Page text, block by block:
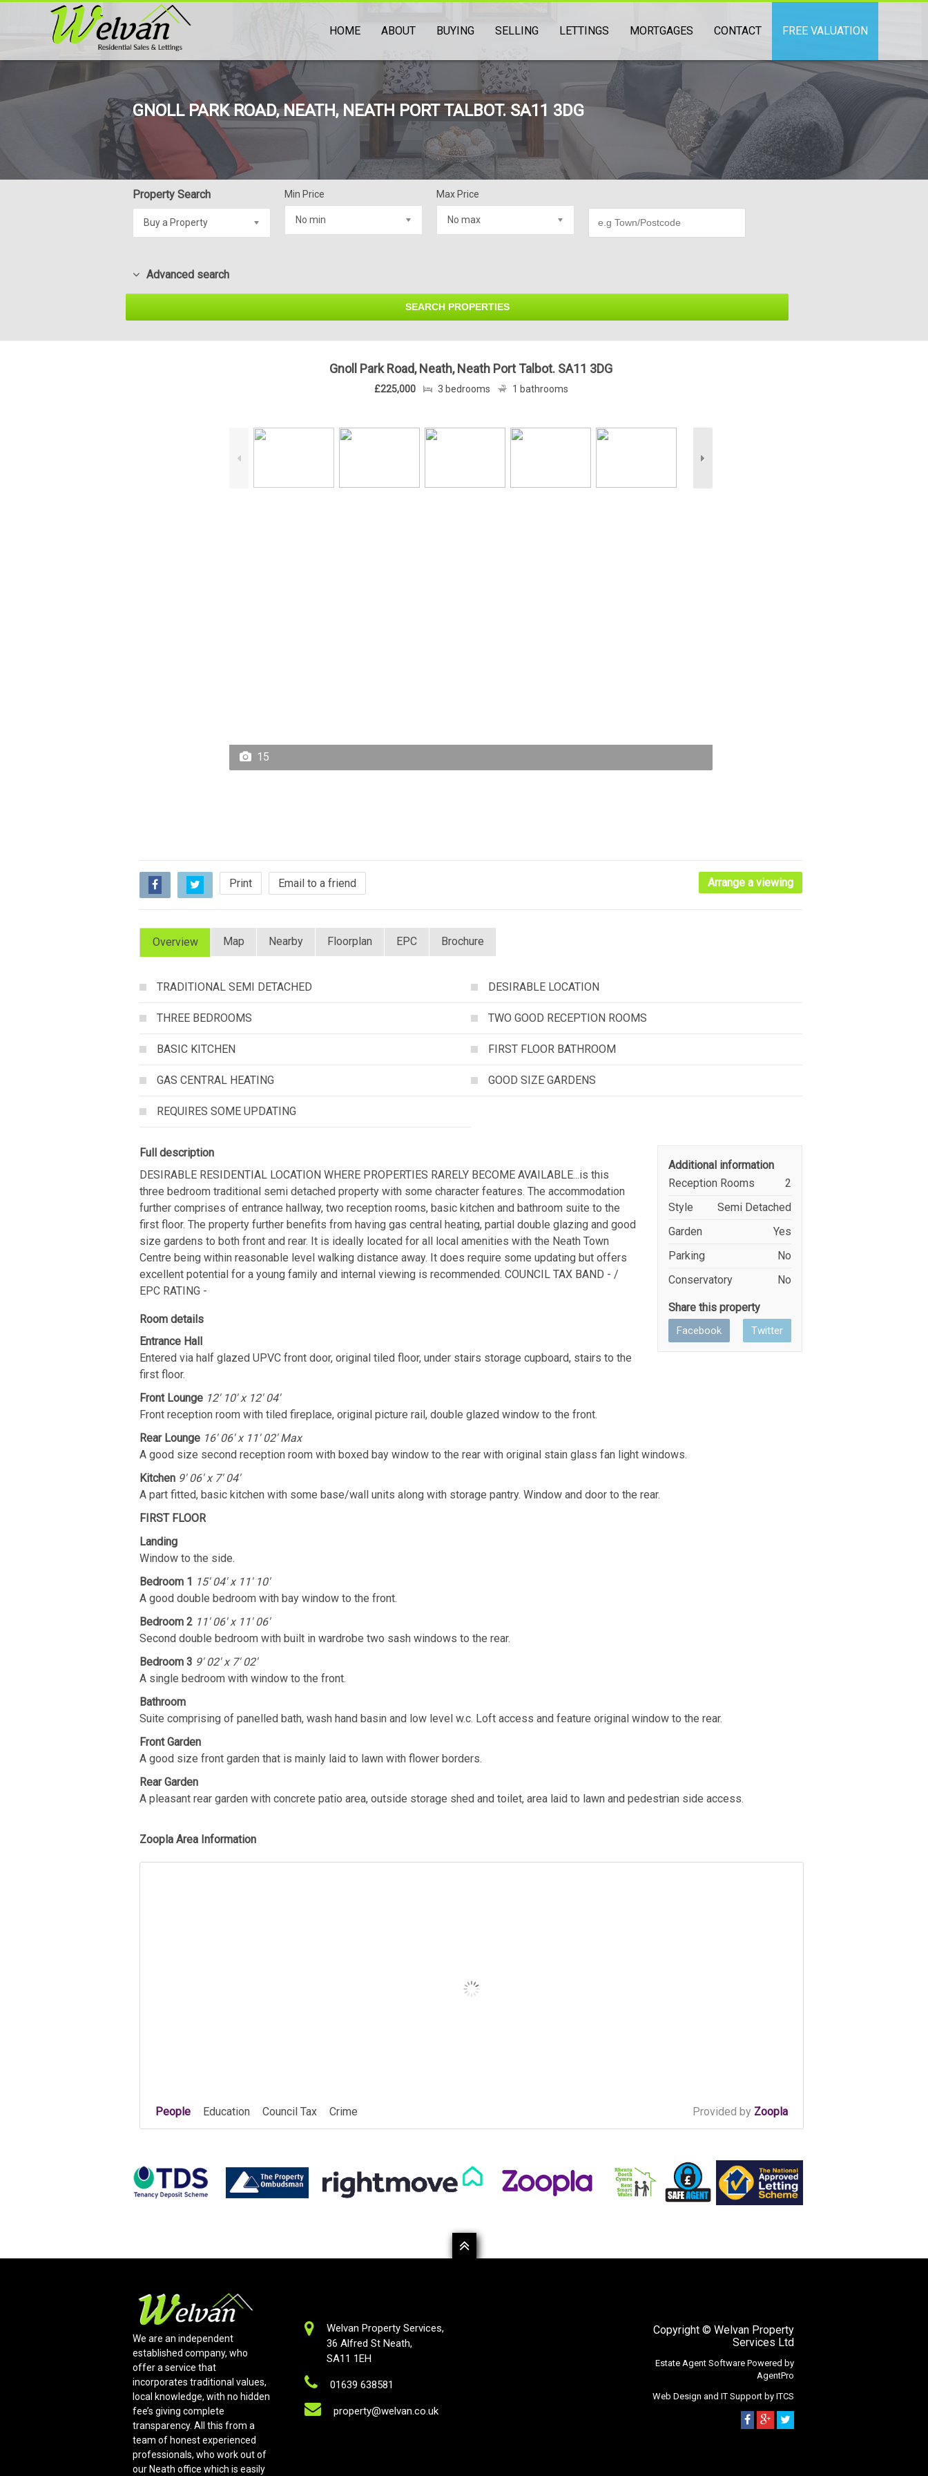
HOME ABOUT BUYING SELLING LETTINGS MORTGAGES CONTACT FREE VALUATION
GNOLL PARK ROAD, NEATH, NEATH PORT TALBOT. SA11 3DG
Property Search
Buy a Property
Min Price
No min
Max Price
No max
Advanced search
Gnoll Park Road, Neath, Neath Port Talbot. SA11 3DG
£225,000 3 bedrooms 1 bathrooms
15
Arrange a viewing
Print Email to a friend
Overview Map Nearby Floorplan EPC Brochure
TRADITIONAL SEMI DETACHED DESIRABLE LOCATION
THREE BEDROOMS TWO GOOD RECEPTION ROOMS
BASIC KITCHEN FIRST FLOOR BATHROOM
GAS CENTRAL HEATING GOOD SIZE GARDENS
REQUIRES SOME UPDATING
Additional information
Reception Rooms
2
Style
Semi Detached
Garden
Yes
Parking
No
Conservatory
No
Share this property
Facebook Twitter
Full description
DESIRABLE RESIDENTIAL LOCATION WHERE PROPERTIES RARELY BECOME AVAILABLE...is this
three bedroom traditional semi detached property with some character features. The accommodation
further comprises of entrance hallway, two reception rooms, basic kitchen and bathroom suite to the
first floor. The property further benefits from having gas central heating, partial double glazing and good
size gardens to both front and rear. It is ideally located for all local amenities with the Neath Town
Centre being within reasonable level walking distance away. It does require some updating but offers
excellent potential for a young family and internal viewing is recommended. COUNCIL TAX BAND - /
EPC RATING -
Room details
Entrance Hall
Entered via half glazed UPVC front door, original tiled floor, under stairs storage cupboard, stairs to the
first floor.
Front Lounge 12' 10' x 12' 04'
Front reception room with tiled fireplace, original picture rail, double glazed window to the front.
Rear Lounge 16' 06' x 11' 02' Max
A good size second reception room with boxed bay window to the rear with original stain glass fan light windows.
Kitchen 9' 06' x 7' 04'
A part fitted, basic kitchen with some base/wall units along with storage pantry. Window and door to the rear.
FIRST FLOOR
Landing
Window to the side.
Bedroom 1 15' 04' x 11' 10'
A good double bedroom with bay window to the front.
Bedroom 2 11' 06' x 11' 06'
Second double bedroom with built in wardrobe two sash windows to the rear.
Bedroom 3 9' 02' x 7' 02'
A single bedroom with window to the front.
Bathroom
Suite comprising of panelled bath, wash hand basin and low level w.c. Loft access and feature original window to the rear.
Front Garden
A good size front garden that is mainly laid to lawn with flower borders.
Rear Garden
A pleasant rear garden with concrete patio area, outside storage shed and toilet, area laid to lawn and pedestrian side access.
Zoopla Area Information
Provided by Zoopla
People Education Council Tax Crime
We are an independent
established company, who
offer a service that
incorporates traditional values,
local knowledge, with no hidden
fee’s giving complete
transparency. All this from a
team of honest experienced
professionals, who work out of
our Neath office which is easily
Welvan Property Services,
36 Alfred St Neath,
SA11 1EH
01639 638581
property@welvan.co.uk
Copyright© Welvan Property
Services Ltd
Estate Agent Software Powered by
AgentPro
Web Design and IT Support by ITCS